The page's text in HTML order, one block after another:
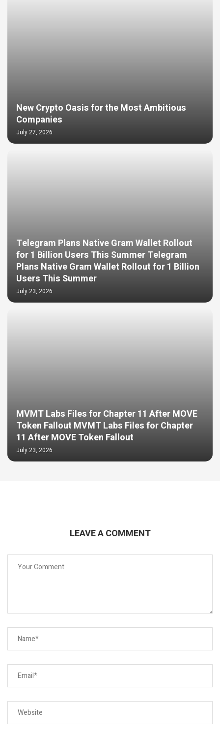
New Crypto Oasis for the Most Ambitious
Companies
July 27, 2026
Telegram Plans Native Gram Wallet Rollout
for 1 Billion Users This Summer Telegram
Plans Native Gram Wallet Rollout for 1 Billion
Users This Summer
July 23, 2026
MVMT Labs Files for Chapter 11 After MOVE
Token Fallout MVMT Labs Files for Chapter
11 After MOVE Token Fallout
July 23, 2026
LEAVE A COMMENT